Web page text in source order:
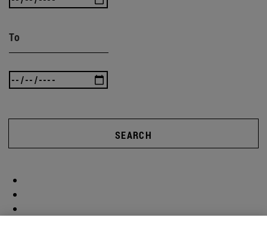
To
SEARCH